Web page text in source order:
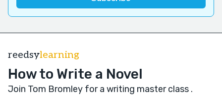
reedsylearning
How to Write a Novel
Join Tom Bromley for a writing master class .